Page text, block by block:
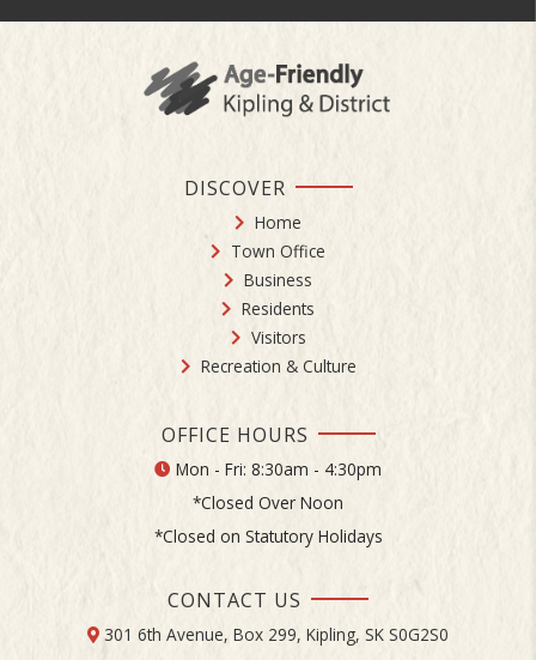
DISCOVER
Home
Town Office
Business
Residents
Visitors
Recreation & Culture
OFFICE HOURS
Mon - Fri: 8:30am - 4:30pm
*Closed Over Noon
*Closed on Statutory Holidays
CONTACT US
301 6th Avenue, Box 299, Kipling, SK S0G2S0